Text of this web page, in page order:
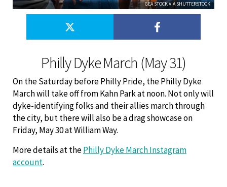
Philly Dyke March (May 31)
GEA STOCK VIA SHUTTERSTOCK
On the Saturday before Philly Pride, the Philly Dyke
March will take off from Kahn Park at noon. Not only will
dyke-identifying folks and their allies march through
the city, but there will also be a drag showcase on
Friday, May 30 at William Way.
More details at thePhilly Dyke March Instagram
account.